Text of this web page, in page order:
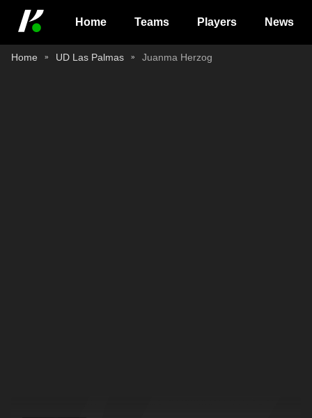
Home Teams Players News
Home UD Las Palmas Juanma Herzog